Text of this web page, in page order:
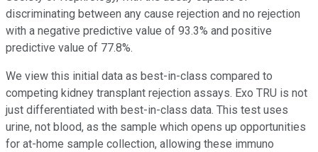
discriminating between any cause rejection and no rejection
with a negative predictive value of 93.3% and positive
predictive value of 77.8%.
We view this initial data as best-in-class compared to
competing kidney transplant rejection assays. Exo TRU is not
just differentiated with best-in-class data. This test uses
urine, not blood, as the sample which opens up opportunities
for at-home sample collection, allowing these immuno